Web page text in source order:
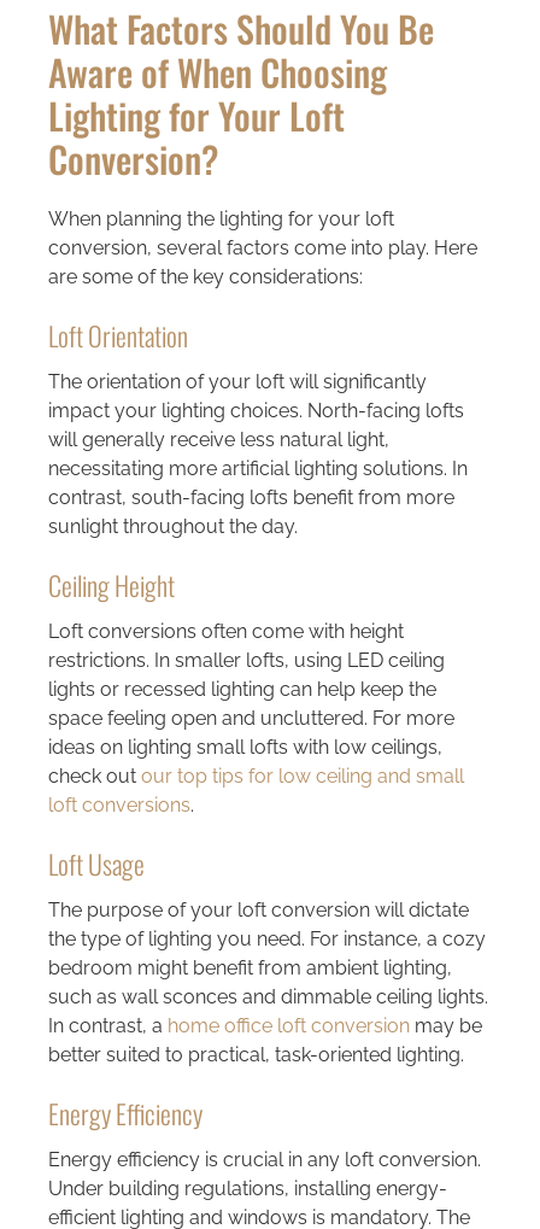
What Factors Should You Be
Aware of When Choosing
Lighting for Your Loft
Conversion?
When planning the lighting for your loft
conversion, several factors come into play. Here
are some of the key considerations:
Loft Orientation
The orientation of your loft will significantly
impact your lighting choices. North-facing lofts
will generally receive less natural light,
necessitating more artificial lighting solutions. In
contrast, south-facing lofts benefit from more
sunlight throughout the day.
Ceiling Height
Loft conversions often come with height
restrictions. In smaller lofts, using LED ceiling
lights or recessed lighting can help keep the
space feeling open and uncluttered. For more
ideas on lighting small lofts with low ceilings,
check out our top tips for low ceiling and small
loft conversions.
Loft Usage
The purpose of your loft conversion will dictate
the type of lighting you need. For instance, a cozy
bedroom might benefit from ambient lighting,
such as wall sconces and dimmable ceiling lights.
In contrast, a home office loft conversionmay be
better suited to practical, task-oriented lighting.
Energy Efficiency
Energy efficiency is crucial in any loft conversion.
Under building regulations, installing energy-
efficient lighting and windows is mandatory. The